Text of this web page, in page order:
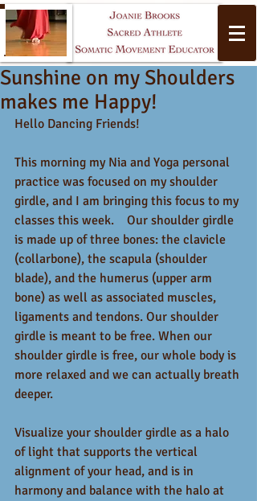
Yoga
Sunshine on my Shoulders
makes me Happy!
Hello Dancing Friends!
This morning my Nia and Yoga personal
practice was focused on my shoulder
girdle, and I am bringing this focus to my
classes this week.    Our shoulder girdle
is made up of three bones: the clavicle
(collarbone), the scapula (shoulder
blade), and the humerus (upper arm
bone) as well as associated muscles,
ligaments and tendons. Our shoulder
girdle is meant to be free. When our
shoulder girdle is free, our whole body is
more relaxed and we can actually breath
deeper.
Visualize your shoulder girdle as a halo
of light that supports the vertical
alignment of your head, and is in
harmony and balance with the halo at